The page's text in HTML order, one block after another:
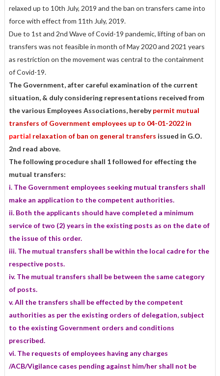
relaxed up to 10th July, 2019 and the ban on transfers came into
force with effect from 11th July, 2019.
Due to 1st and 2nd Wave of Covid-19 pandemic, lifting of ban on
transfers was not feasible in month of May 2020 and 2021 years
as restriction on the movement was central to the containment
of Covid-19.
The Government, after careful examination of the current
situation, & duly considering representations received from
the various Employees Associations, herebypermit mutual
transfers of Government employees up to 04-01-2022 in
partial relaxation of ban on general transfers issued in G.O.
2nd read above.
The following procedure shall 1 followed for effecting the
mutual transfers:
i. The Government employees seeking mutual transfers shall
make an application to the competent authorities.
ii. Both the applicants should have completed a minimum
service of two (2) years in the existing posts as on the date of
the issue of this order.
iii. The mutual transfers shall be within the local cadre for the
respective posts.
iv. The mutual transfers shall be between the same category
of posts.
v. All the transfers shall be effected by the competent
authorities as per the existing orders of delegation, subject
to the existing Government orders and conditions
prescribed.
vi. The requests of employees having any charges
/ACB/Vigilance cases pending against him/her shall not be